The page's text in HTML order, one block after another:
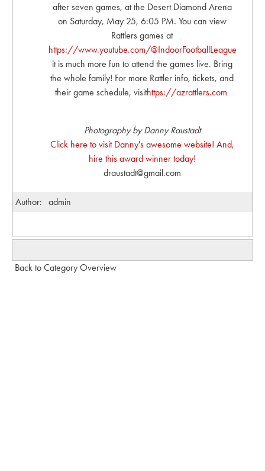
after seven games, at the Desert Diamond Arena
on Saturday, May 25, 6:05 PM. You can view
Rattlers games at
https://www.youtube.com/@IndoorFootballLeague
it is much more fun to attend the games live. Bring
the whole family! For more Rattler info, tickets, and
their game schedule, visithttps://azrattlers.com
Photography by Danny Raustadt
Click here to visit Danny's awesome website! And,
hire this award winner today!
draustadt@gmail.com
Author: admin
Back to Category Overview